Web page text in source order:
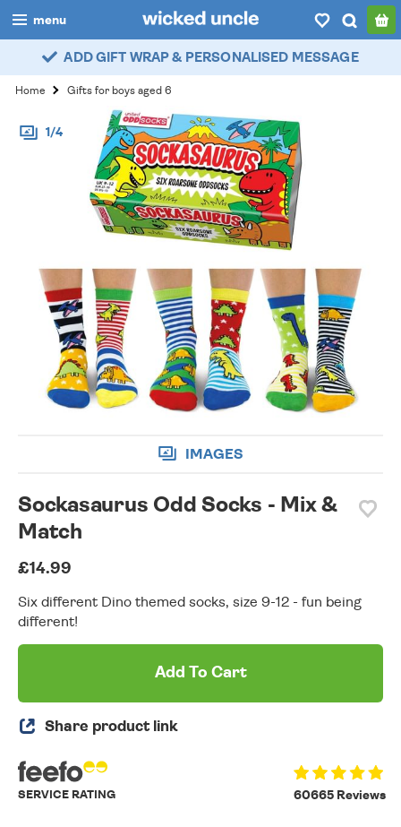
menu
boys
girls
all
categories
wishlist
ADD GIFT WRAP & PERSONALISED MESSAGE
Home Gifts for boys aged 6
1/4
IMAGES
Sockasaurus Odd Socks - Mix &
Match
£14.99
Six different Dino themed socks, size 9-12 - fun being
different!
Add To Cart
Share product link
60665 Reviews
SERVICE RATING